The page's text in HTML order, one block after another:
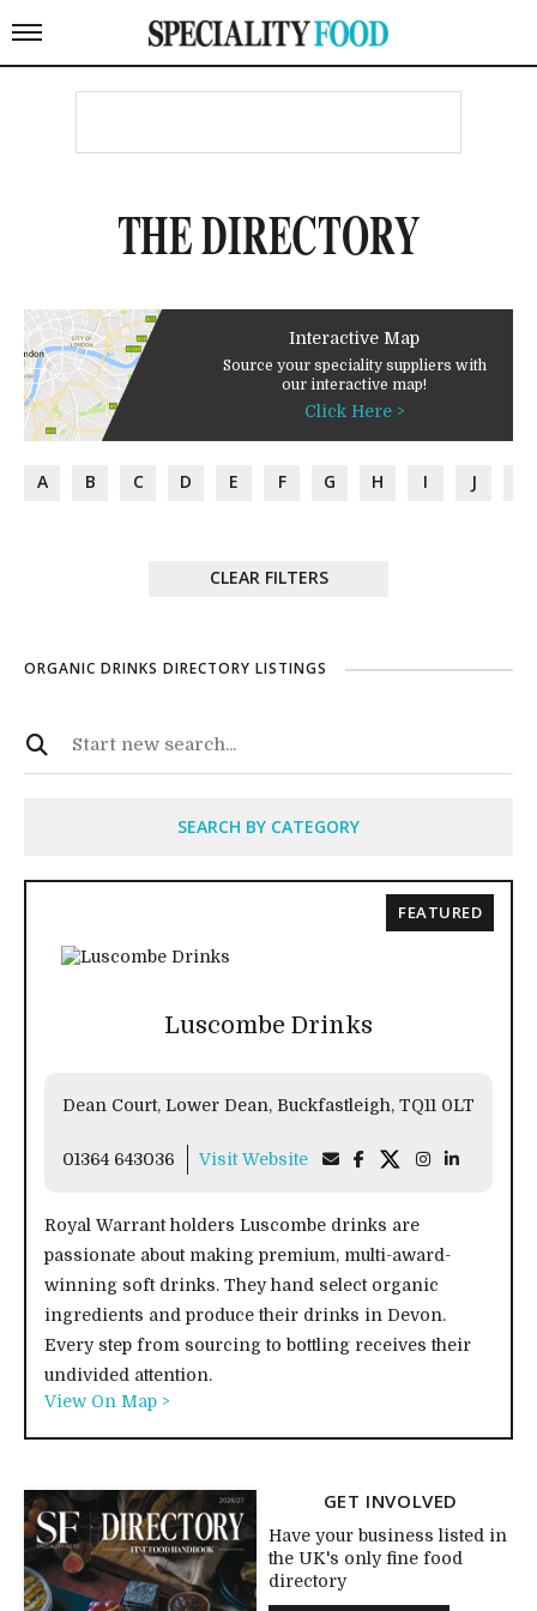
THE DIRECTORY
Interactive Map
Source your speciality suppliers with
our interactive map!
Click Here >
A B C D E F G H I J
CLEAR FILTERS
ORGANIC DRINKS DIRECTORY LISTINGS
SEARCH BY CATEGORY
Luscombe Drinks
Dean Court, Lower Dean, Buckfastleigh, TQ11 0LT
01364 643036 Visit Website
Royal Warrant holders Luscombe drinks are
passionate about making premium, multi-award-
winning soft drinks. They hand select organic
ingredients and produce their drinks in Devon.
Every step from sourcing to bottling receives their
undivided attention.
View On Map >
FEATURED
GET INVOLVED
Have your business listed in
the UK's only fine food
directory